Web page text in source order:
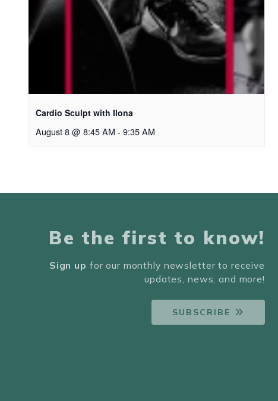
Cardio Sculpt with Ilona
August 8 @ 8:45 AM - 9:35 AM
Be the first to know!
Sign up for our monthly newsletter to receive
updates, news, and more!
SUBSCRIBE